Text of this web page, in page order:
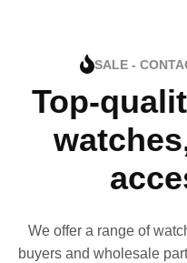
SALE -
Top-
We offer a range of
buyers and wholesale